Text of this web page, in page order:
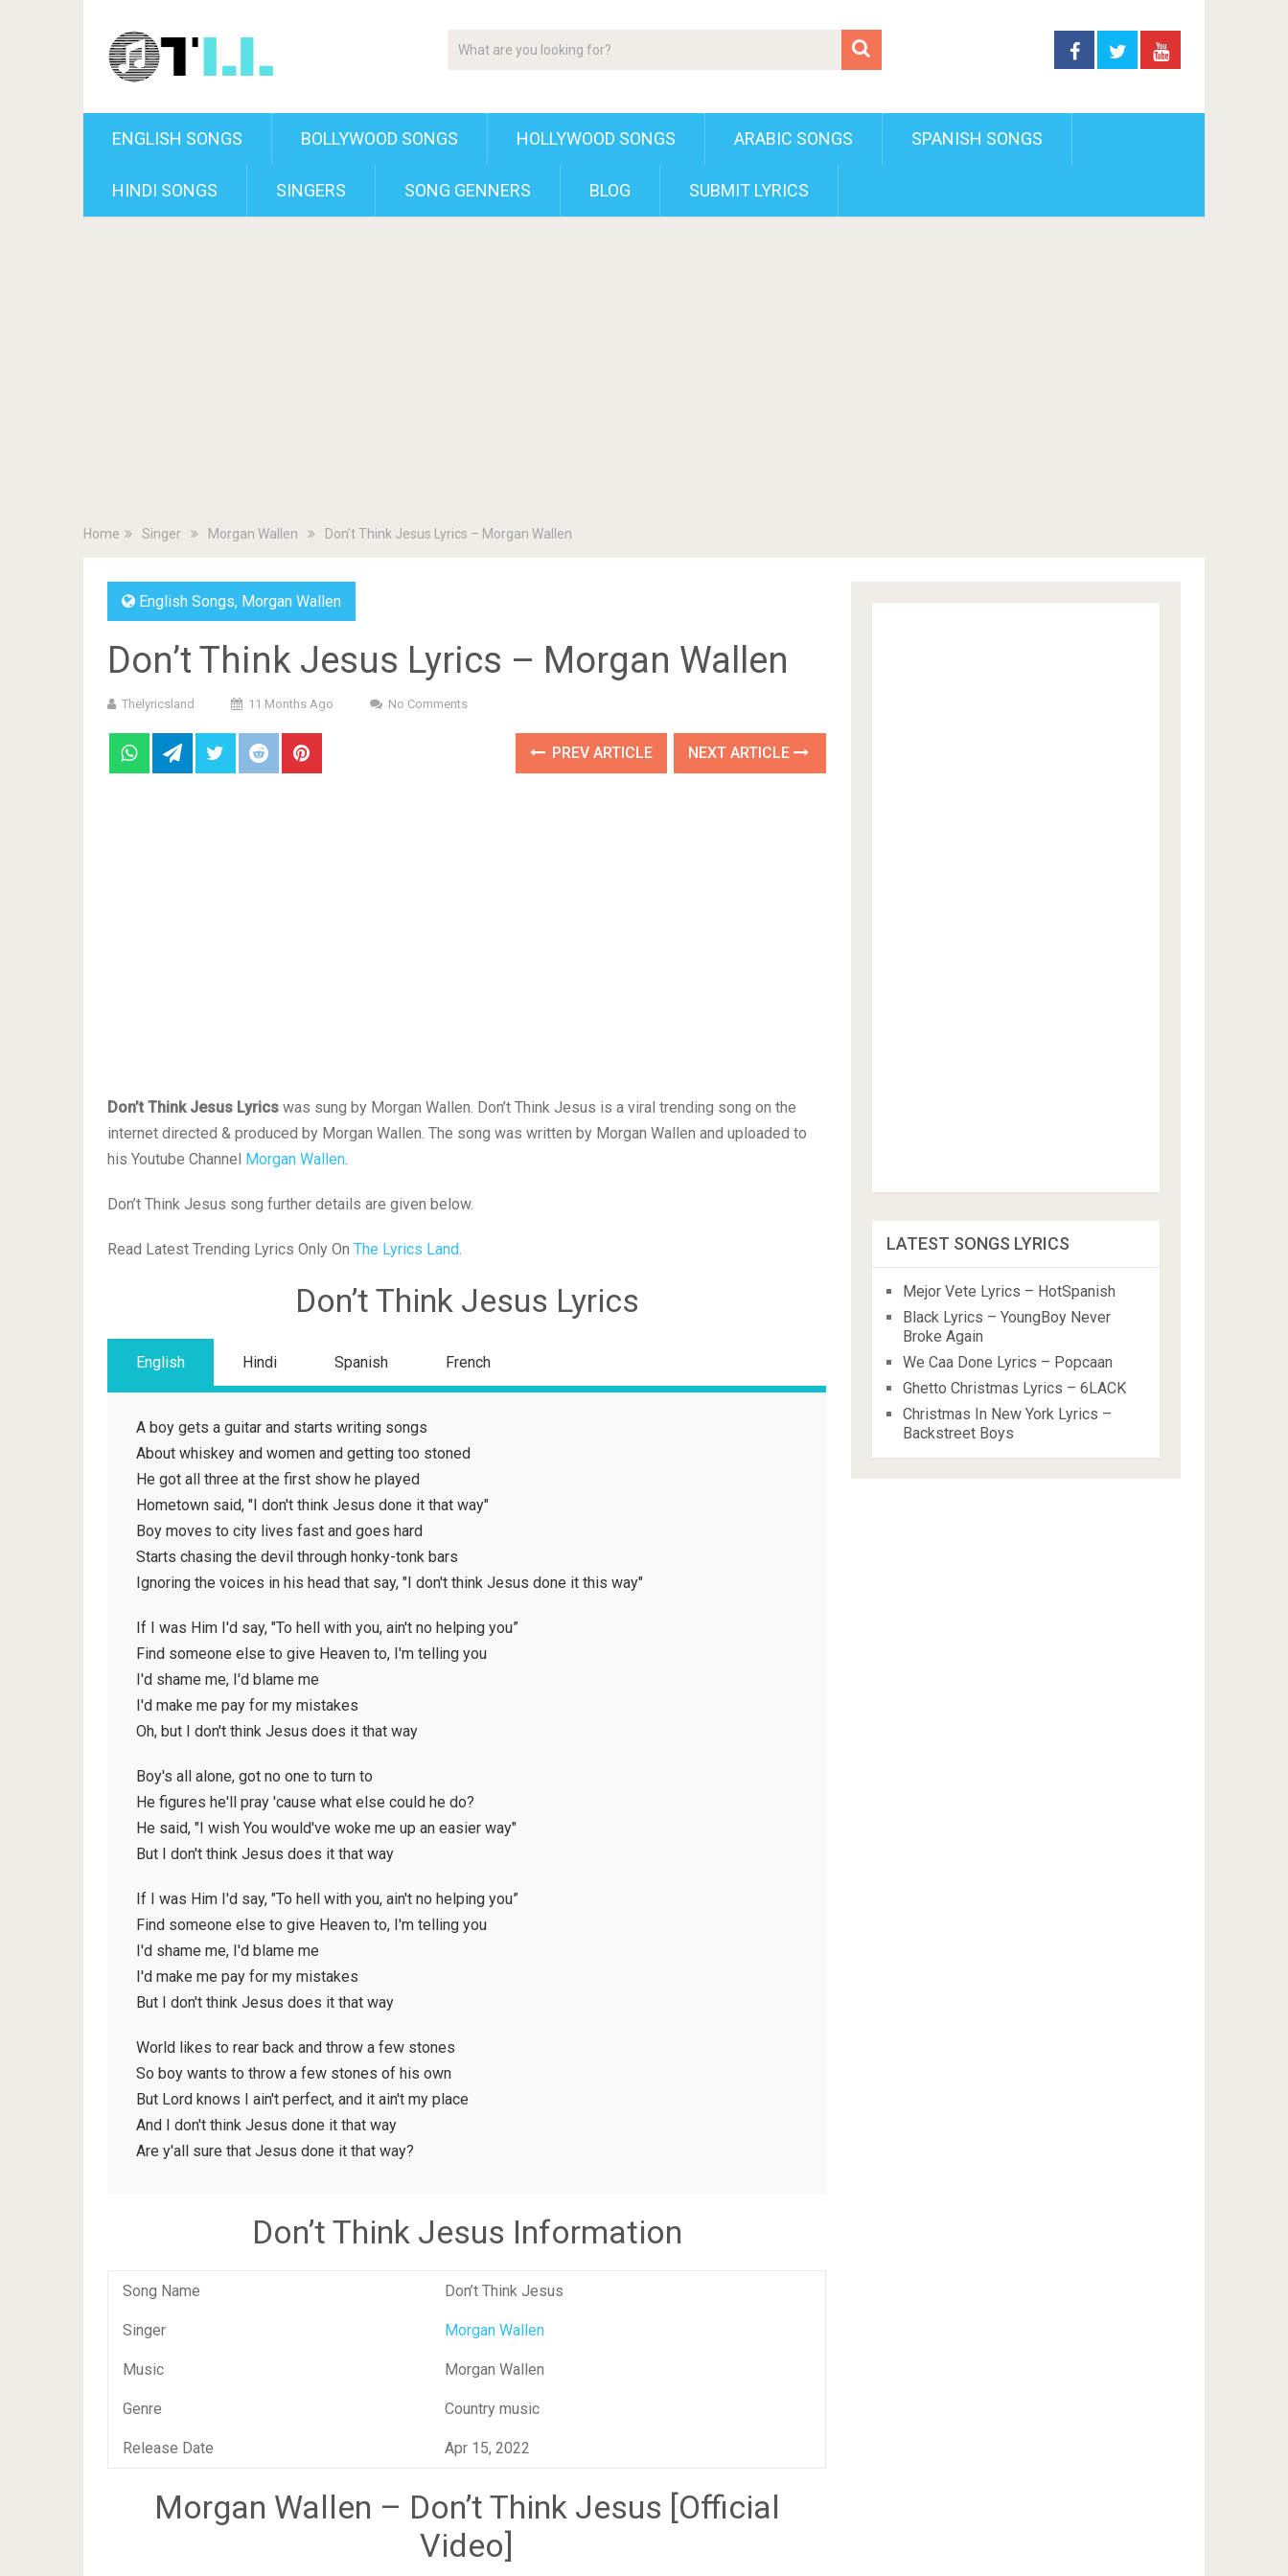
ENGLISH SONGS BOLLYWOOD SONGS HOLLYWOOD SONGS ARABIC SONGS SPANISH SONGS
HINDI SONGS SINGERS SONG GENNERS BLOG SUBMIT LYRICS
Home Singer Morgan Wallen Don’t Think Jesus Lyrics – Morgan Wallen
English Songs, Morgan Wallen
Don’t Think Jesus Lyrics – Morgan Wallen
Thelyricsland 11 Months Ago No Comments
PREV ARTICLE NEXT ARTICLE
Don’t Think Jesus Lyrics was sung by Morgan Wallen. Don’t Think Jesus is a viral trending song on the
internet directed & produced by Morgan Wallen. The song was written by Morgan Wallen and uploaded to
his Youtube Channel Morgan Wallen.
Don’t Think Jesus song further details are given below.
Read Latest Trending Lyrics Only On The Lyrics Land.
Don’t Think Jesus Lyrics
English Hindi Spanish French
A boy gets a guitar and starts writing songs
About whiskey and women and getting too stoned
He got all three at the first show he played
Hometown said, "I don't think Jesus done it that way"
Boy moves to city lives fast and goes hard
Starts chasing the devil through honky-tonk bars
Ignoring the voices in his head that say, "I don't think Jesus done it this way"
If I was Him I'd say, "To hell with you, ain't no helping you”
Find someone else to give Heaven to, I'm telling you
I'd shame me, I'd blame me
I'd make me pay for my mistakes
Oh, but I don't think Jesus does it that way
Boy's all alone, got no one to turn to
He figures he'll pray 'cause what else could he do?
He said, "I wish You would've woke me up an easier way"
But I don't think Jesus does it that way
If I was Him I'd say, "To hell with you, ain't no helping you”
Find someone else to give Heaven to, I'm telling you
I'd shame me, I'd blame me
I'd make me pay for my mistakes
But I don't think Jesus does it that way
World likes to rear back and throw a few stones
So boy wants to throw a few stones of his own
But Lord knows I ain't perfect, and it ain't my place
And I don't think Jesus done it that way
Are y'all sure that Jesus done it that way?
Don’t Think Jesus Information
Song Name Don’t Think Jesus
Singer Morgan Wallen
Music Morgan Wallen
Genre Country music
Release Date Apr 15, 2022
Morgan Wallen – Don’t Think Jesus [Official
Video]
LATEST SONGS LYRICS
Mejor Vete Lyrics – HotSpanish
Black Lyrics – YoungBoy Never
Broke Again
We Caa Done Lyrics – Popcaan
Ghetto Christmas Lyrics – 6LACK
Christmas In New York Lyrics –
Backstreet Boys